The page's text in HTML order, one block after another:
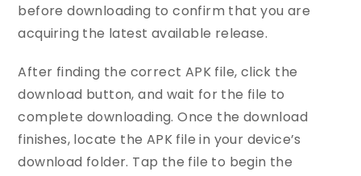
before downloading to confirm that you are
acquiring the latest available release.
After finding the correct APK file, click the
download button, and wait for the file to
complete downloading. Once the download
finishes, locate the APK file in your device’s
download folder. Tap the file to begin the